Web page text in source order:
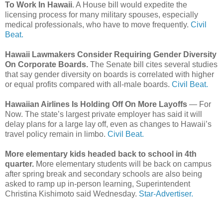
To Work In Hawaii. A House bill would expedite the
licensing process for many military spouses, especially
medical professionals, who have to move frequently. Civil
Beat.
Hawaii Lawmakers Consider Requiring Gender Diversity
On Corporate Boards. The Senate bill cites several studies
that say gender diversity on boards is correlated with higher
or equal profits compared with all-male boards. Civil Beat.
Hawaiian Airlines Is Holding Off On More Layoffs — For
Now. The state’s largest private employer has said it will
delay plans for a large lay off, even as changes to Hawaii’s
travel policy remain in limbo. Civil Beat.
More elementary kids headed back to school in 4th
quarter. More elementary students will be back on campus
after spring break and secondary schools are also being
asked to ramp up in-person learning, Superintendent
Christina Kishimoto said Wednesday. Star-Advertiser.